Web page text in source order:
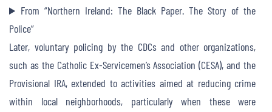
From “Northern Ireland: The Black Paper. The Story of the
Police”
Later, voluntary policing by the CDCs and other organizations,
such as the Catholic Ex-Servicemen’s Association (CESA), and the
Provisional IRA, extended to activities aimed at reducing crime
within local neighborhoods, particularly when these were